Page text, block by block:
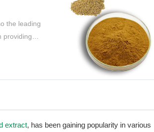
the leading
providing
extract, has been gaining popularity in various